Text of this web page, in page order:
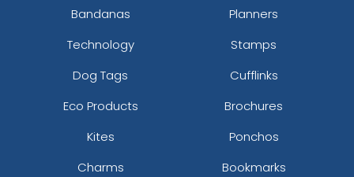
Bandanas
Planners
Technology
Stamps
Dog Tags
Cufflinks
Eco Products
Brochures
Kites
Ponchos
Charms
Bookmarks